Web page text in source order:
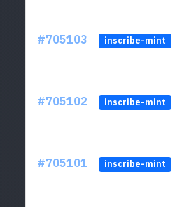
#705103 inscribe-mint
#705102 inscribe-mint
#705101 inscribe-mint